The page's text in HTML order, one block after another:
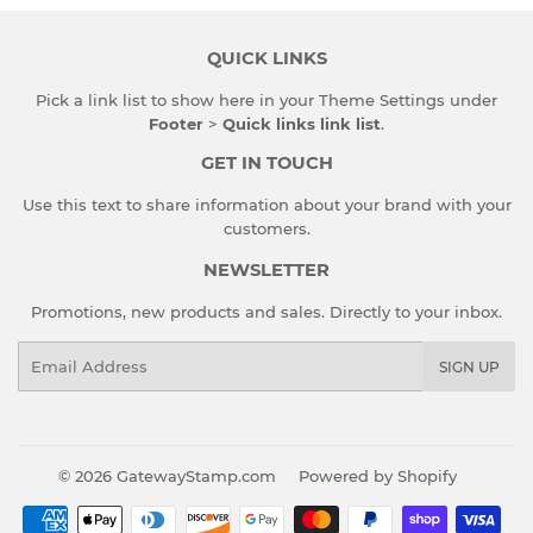
QUICK LINKS
Pick a link list to show here in your Theme Settings under
Footer > Quick links link list.
GET IN TOUCH
Use this text to share information about your brand with your
customers.
NEWSLETTER
Promotions, new products and sales. Directly to your inbox.
SIGN UP
© 2026 GatewayStamp.com Powered by Shopify
Payment